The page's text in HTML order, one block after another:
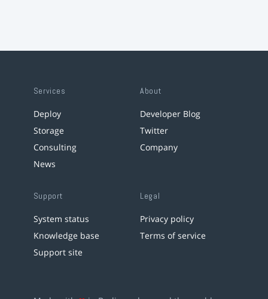
Services
Deploy
Storage
Consulting
News
About
Developer Blog
Twitter
Company
Support
System status
Knowledge base
Support site
Legal
Privacy policy
Terms of service